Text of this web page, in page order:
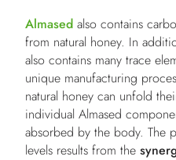
Almased also contains
from natural honey. In
also contains many trace
unique manufacturing
natural honey can unfold
individual Almased
absorbed by the body. The
levels results from the